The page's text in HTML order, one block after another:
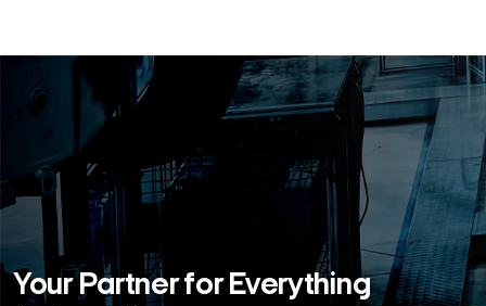
Your Partner for Everything